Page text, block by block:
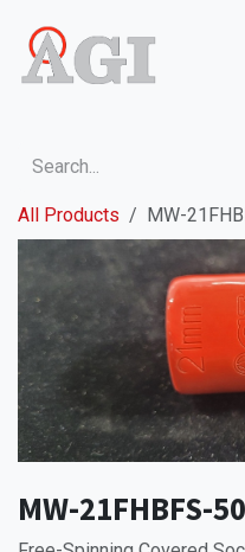
All Products MW-
MW-21FHBFS-